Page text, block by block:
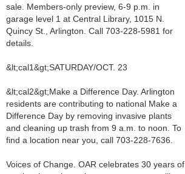
sale. Members-only preview, 6-9 p.m. in
garage level 1 at Central Library, 1015 N.
Quincy St., Arlington. Call 703-228-5981 for
details.
&lt;cal1&gt;SATURDAY/OCT. 23
&lt;cal2&gt;Make a Difference Day. Arlington
residents are contributing to national Make a
Difference Day by removing invasive plants
and cleaning up trash from 9 a.m. to noon. To
find a location near you, call 703-228-7636.
Voices of Change. OAR celebrates 30 years of